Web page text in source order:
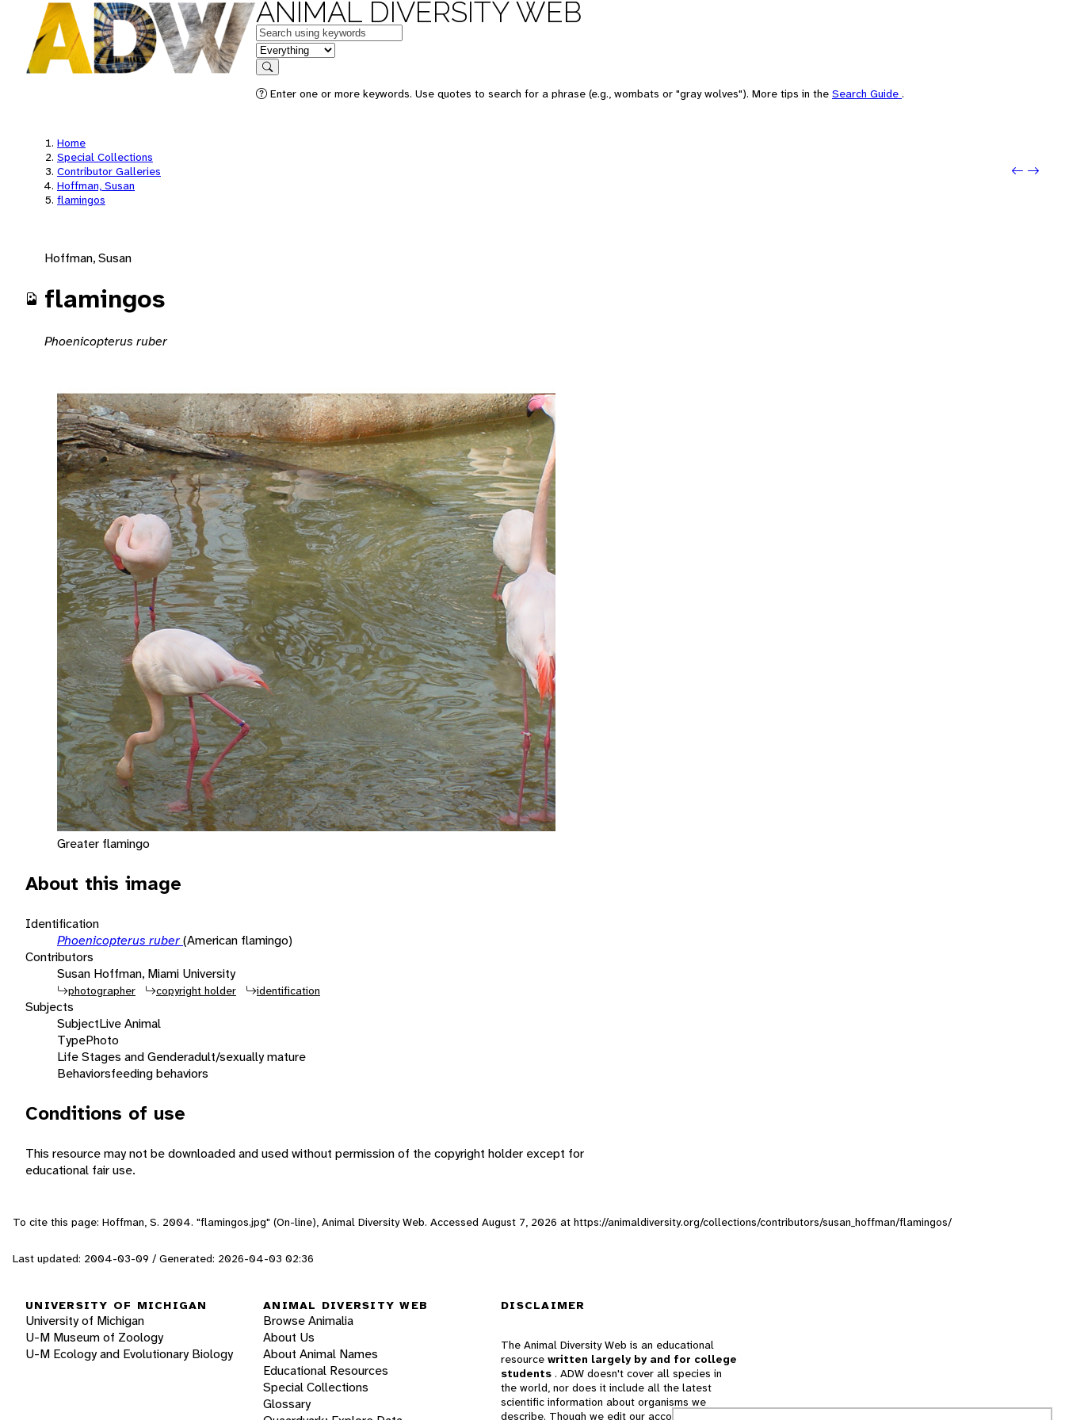
ANIMAL DIVERSITY WEB
Keywords
in feature
Search
Enter one or more keywords. Use quotes to search for a phrase (e.g., wombats or "gray wolves"). More tips in the Search Guide .
Home
Special Collections
Contributor Galleries
Hoffman, Susan
flamingos
Next:
Hoffman, Susan
flamingos
Phoenicopterus ruber
Greater flamingo
About this image
Identification
Phoenicopterus ruber(American flamingo)
Contributors
Susan Hoffman, Miami University
photographer copyright holder identification
Subjects
SubjectLive Animal
TypePhoto
Life Stages and Genderadult/sexually mature
Behaviorsfeeding behaviors
Conditions of use
This resource may not be downloaded and used without permission of the copyright holder except for
educational fair use.
To cite this page: Hoffman, S. 2004. "flamingos.jpg" (On-line), Animal Diversity Web. Accessed August 7, 2026 at https://animaldiversity.org/collections/contributors/susan_hoffman/flamingos/
Last updated: 2004-03-09 / Generated: 2026-04-03 02:36
UNIVERSITY OF MICHIGAN
University of Michigan
U-M Museum of Zoology
U-M Ecology and Evolutionary Biology
ANIMAL DIVERSITY WEB
Browse Animalia
About Us
About Animal Names
Educational Resources
Special Collections
Glossary
DISCLAIMER
The Animal Diversity Web is an educational
resource written largely by and for college
students . ADW doesn't cover all species in
the world, nor does it include all the latest
scientific information about organisms we
describe. Though we edit our accounts for